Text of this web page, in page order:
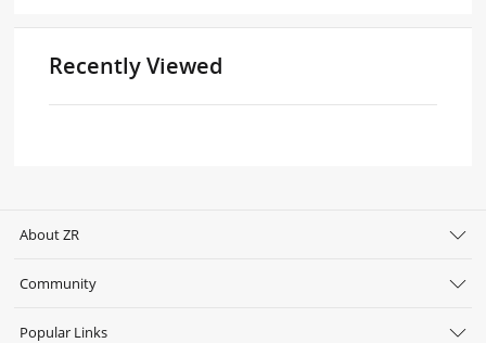
Recently Viewed
About ZR
Community
Popular Links